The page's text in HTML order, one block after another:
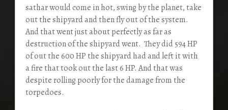
sathar would come in hot, swing by the planet, take
out the shipyard and then fly out of the system.
And that went just about perfectly as far as
destruction of the shipyard went. They did 594 HP
of out the 600 HP the shipyard had and left it with
a fire that took out the last 6 HP. And that was
despite rolling poorly for the damage from the
torpedoes.